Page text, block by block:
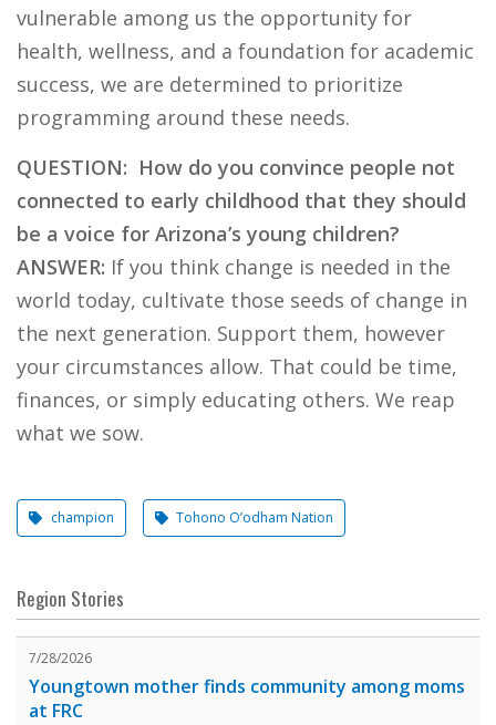
vulnerable among us the opportunity for
health, wellness, and a foundation for academic
success, we are determined to prioritize
programming around these needs.
QUESTION: How do you convince people not
connected to early childhood that they should
be a voice for Arizona’s young children?
ANSWER: If you think change is needed in the
world today, cultivate those seeds of change in
the next generation. Support them, however
your circumstances allow. That could be time,
finances, or simply educating others. We reap
what we sow.
champion Tohono O’odham Nation
Region Stories
7/28/2026
Youngtown mother finds community among moms
at FRC